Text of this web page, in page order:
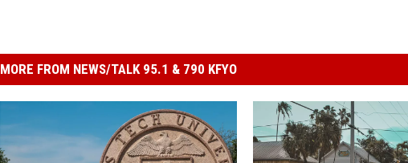
MORE FROM NEWS/TALK 95.1 & 790 KFYO